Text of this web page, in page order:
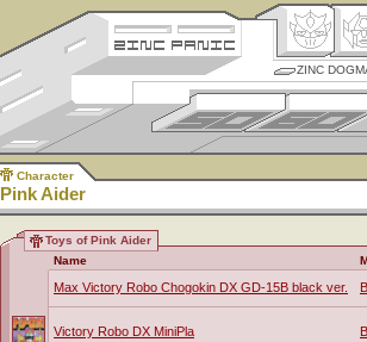
ZINC
Character
Pink Aider
Toys of Pink Aider
Name
Max Victory Robo Chogokin DX GD-15B black ver.
Victory Robo DX MiniPla